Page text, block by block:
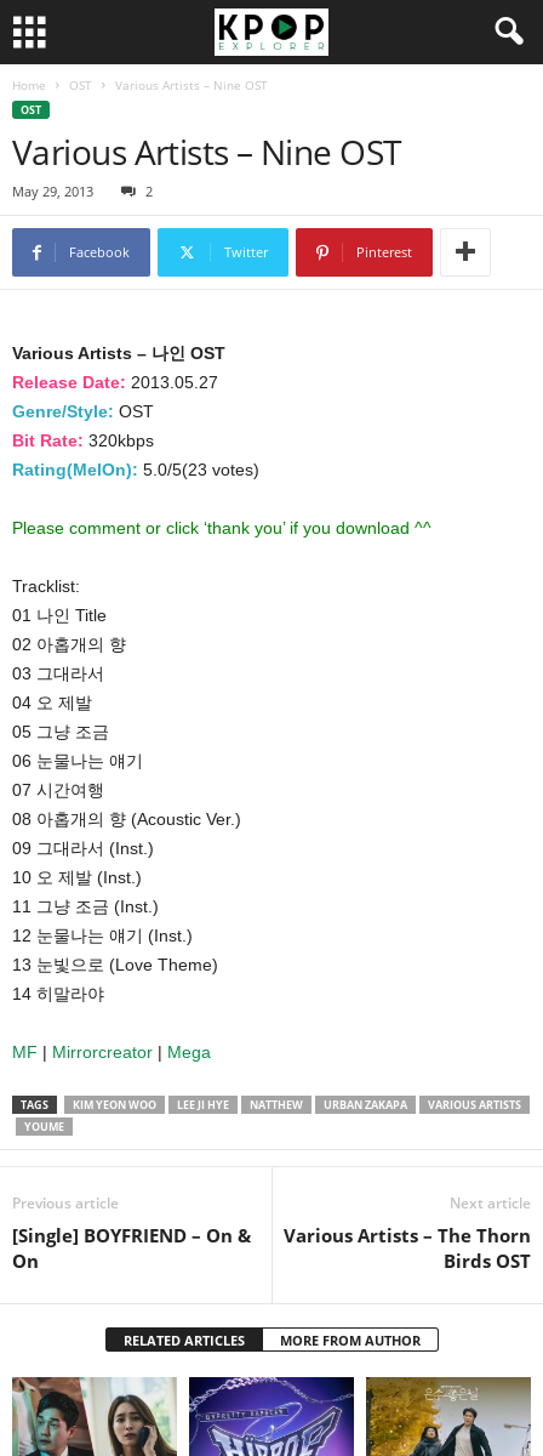
Home OST Various Artists – Nine OST
OST
Various Artists – Nine OST
May 29, 2013 2
Facebook Twitter Pinterest
Various Artists – 나인 OST
Release Date: 2013.05.27
Genre/Style: OST
Bit Rate: 320kbps
Rating(MelOn): 5.0/5(23 votes)
Please comment or click ‘thank you’ if you download ^^
Tracklist:
01 나인 Title
02 아홉개의 향
03 그대라서
04 오 제발
05 그냥 조금
06 눈물나는 얘기
07 시간여행
08 아홉개의 향 (Acoustic Ver.)
09 그대라서 (Inst.)
10 오 제발 (Inst.)
11 그냥 조금 (Inst.)
12 눈물나는 얘기 (Inst.)
13 눈빛으로 (Love Theme)
14 히말라야
MF | Mirrorcreator | Mega
TAGS KIM YEON WOO LEE JI HYE NATTHEW URBAN ZAKAPA
VARIOUS ARTISTS
YOUME
Previous article
[Single] BOYFRIEND – On &
On
Next article
Various Artists – The Thorn
Birds OST
RELATED ARTICLES MORE FROM AUTHOR